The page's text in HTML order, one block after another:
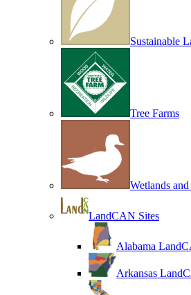
Sustainable
Tree Farms
Wetlands
LandCAN Sites
Alabama
Arkansas